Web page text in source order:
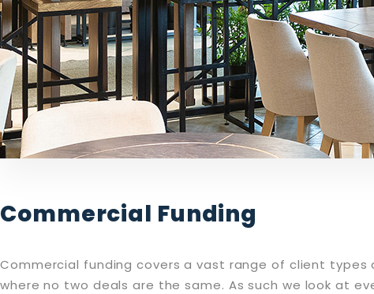
Commercial Funding
Commercial funding covers a vast range of client types
where no two deals are the same. As such we look at